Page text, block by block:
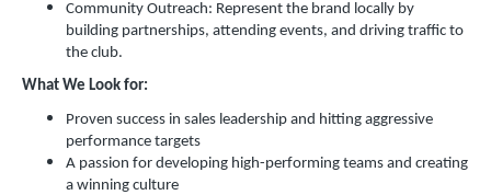
Community Outreach: Represent the brand locally by
building partnerships, attending events, and driving traffic to
the club.
What We Look for:
Proven success in sales leadership and hitting aggressive
performance targets
A passion for developing high-performing teams and creating
a winning culture